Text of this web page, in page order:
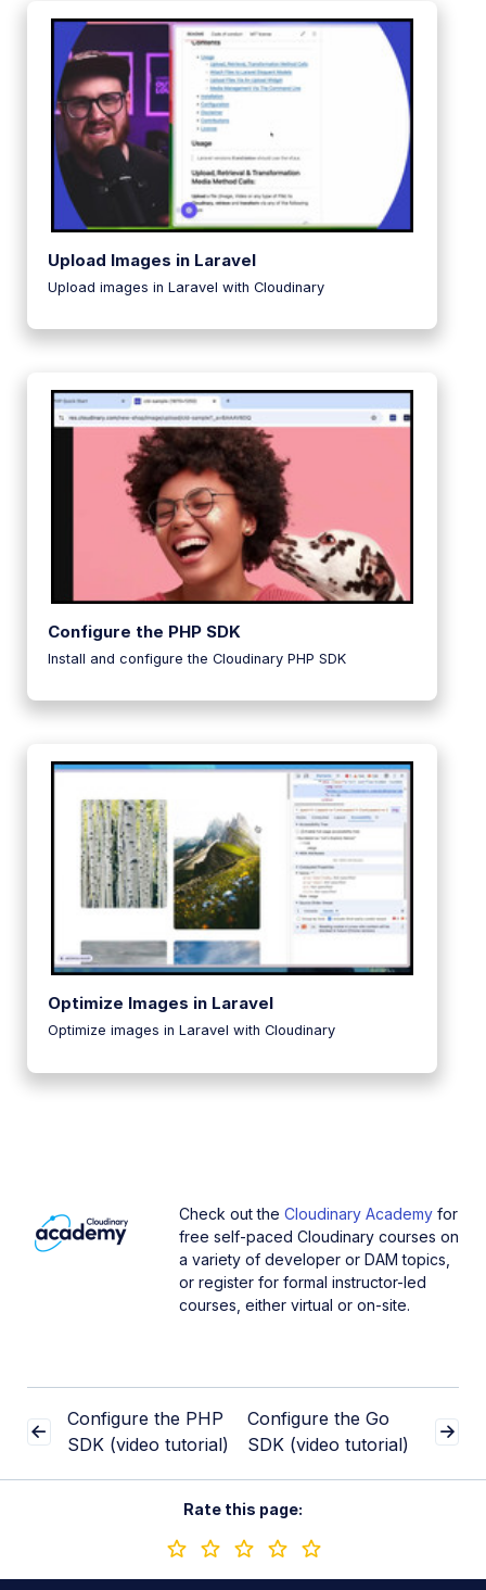
Upload Images in Laravel
Upload images in Laravel with Cloudinary
Configure the PHP SDK
Install and configure the Cloudinary PHP SDK
Optimize Images in Laravel
Optimize images in Laravel with Cloudinary
Check out the Cloudinary Academy for
free self-paced Cloudinary courses on
a variety of developer or DAM topics,
or register for formal instructor-led
courses, either virtual or on-site.
Configure the PHP
SDK (video tutorial)
Configure the Go
SDK (video tutorial)
Rate this page: